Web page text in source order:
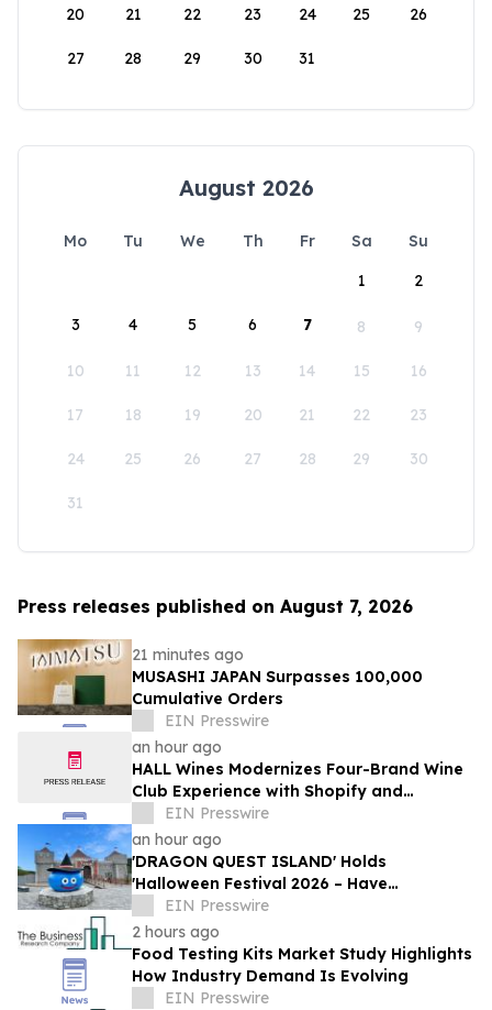
20 21 22 23 24 25 26
27 28 29 30 31
August 2026
Mo Tu We Th Fr Sa
Su
1
2
3 4 5 6 7 8 9
10 11 12 13 14 15 16
17 18 19 20 21 22 23
24 25 26 27 28 29 30
31
Press releases published on August 7, 2026
21 minutes ago
MUSASHI JAPAN Surpasses 100,000
Cumulative Orders
EIN Presswire
an hour ago
HALL Wines Modernizes Four-Brand Wine
Club Experience with Shopify and
Awtomic
EIN Presswire
an hour ago
'DRAGON QUEST ISLAND' Holds
'Halloween Festival 2026 – Have
Mischievous Monsters Come to Play!?' in
Awaji Island, Japan
EIN Presswire
2 hours ago
Food Testing Kits Market Study Highlights
How Industry Demand Is Evolving
EIN Presswire